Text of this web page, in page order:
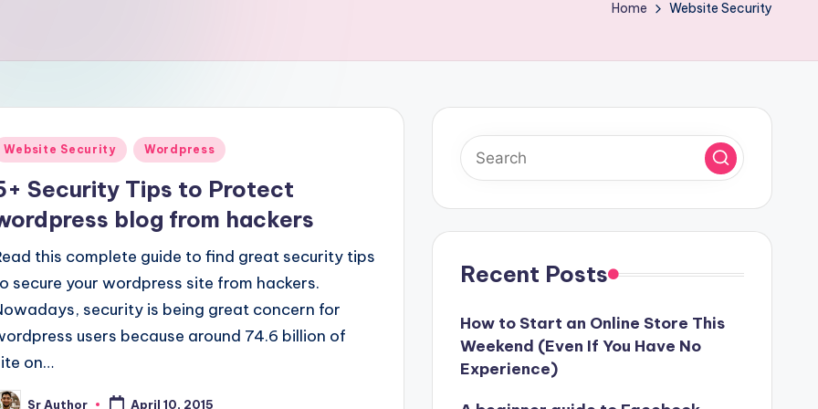
Home Website Security
Website Security Wordpress
Security Tips to Protect
blog from hackers
this complete guide to find great security tips
secure your wordpress site from hackers.
security is being great concern for
users because around 74.6 billion of
on…
Sr Author April 10, 2015
Recent Posts
How to Start an Online Store This
Weekend (Even If You Have No
Experience)